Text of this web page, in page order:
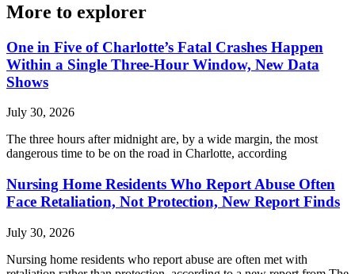
More to explorer
One in Five of Charlotte’s Fatal Crashes Happen
Within a Single Three-Hour Window, New Data
Shows
July 30, 2026
The three hours after midnight are, by a wide margin, the most
dangerous time to be on the road in Charlotte, according
Nursing Home Residents Who Report Abuse Often
Face Retaliation, Not Protection, New Report Finds
July 30, 2026
Nursing home residents who report abuse are often met with